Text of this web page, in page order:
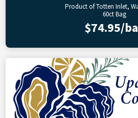
Product of Totten Inlet,
60ct Bag
$74.95/